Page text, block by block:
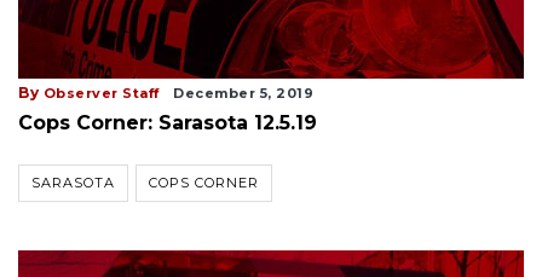
By Observer Staff December 5, 2019
Cops Corner: Sarasota 12.5.19
SARASOTA COPS CORNER